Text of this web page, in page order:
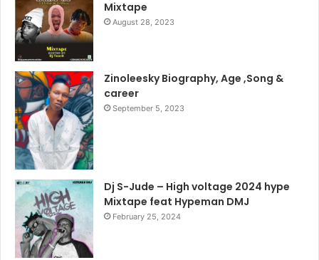
Mixtape
August 28, 2023
Zinoleesky Biography, Age ,Song &
career
September 5, 2023
Dj S-Jude – High voltage 2024 hype
Mixtape feat Hypeman DMJ
February 25, 2024